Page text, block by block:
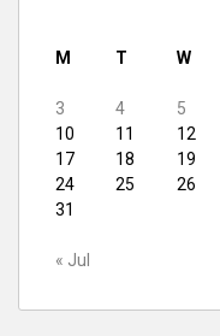
M
T W
3
4 5
10
11 12
17
18 19
24
25 26
31
« Jul